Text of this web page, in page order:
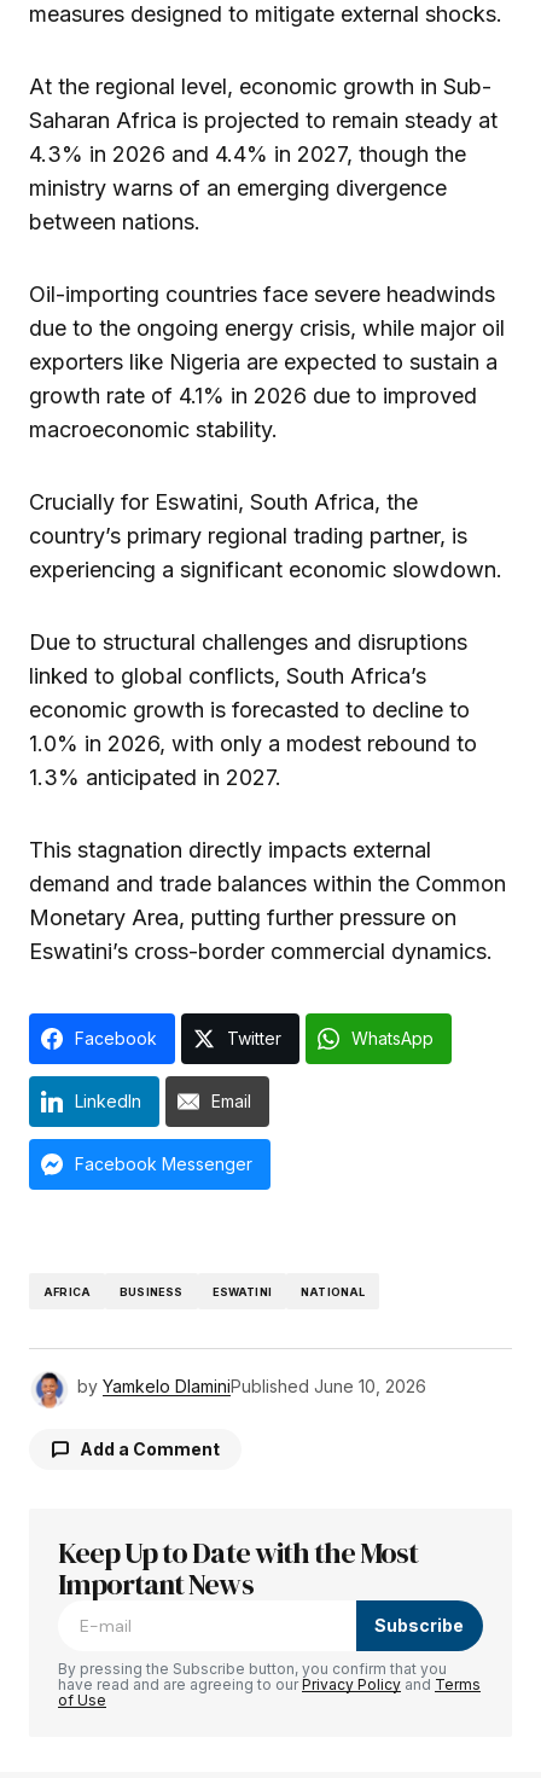
measures designed to mitigate external shocks.
At the regional level, economic growth in Sub-
Saharan Africa is projected to remain steady at
4.3% in 2026 and 4.4% in 2027, though the
ministry warns of an emerging divergence
between nations.
Oil-importing countries face severe headwinds
due to the ongoing energy crisis, while major oil
exporters like Nigeria are expected to sustain a
growth rate of 4.1% in 2026 due to improved
macroeconomic stability.
Crucially for Eswatini, South Africa, the
country’s primary regional trading partner, is
experiencing a significant economic slowdown.
Due to structural challenges and disruptions
linked to global conflicts, South Africa’s
economic growth is forecasted to decline to
1.0% in 2026, with only a modest rebound to
1.3% anticipated in 2027.
This stagnation directly impacts external
demand and trade balances within the Common
Monetary Area, putting further pressure on
Eswatini’s cross-border commercial dynamics.
Facebook Twitter WhatsApp
LinkedIn Email
Facebook Messenger
AFRICA BUSINESS ESWATINI NATIONAL
by Yamkelo DlaminiPublished June 10, 2026
Add a Comment
Your email address will not be published.
Required fields are marked
Keep Up to Date with the Most
Important News
Subscribe
By pressing the Subscribe button, you confirm that you
have read and are agreeing to ourPrivacy Policy and Terms
of Use